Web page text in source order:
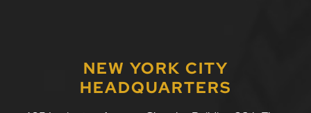
NEW YORK CITY
HEADQUARTERS